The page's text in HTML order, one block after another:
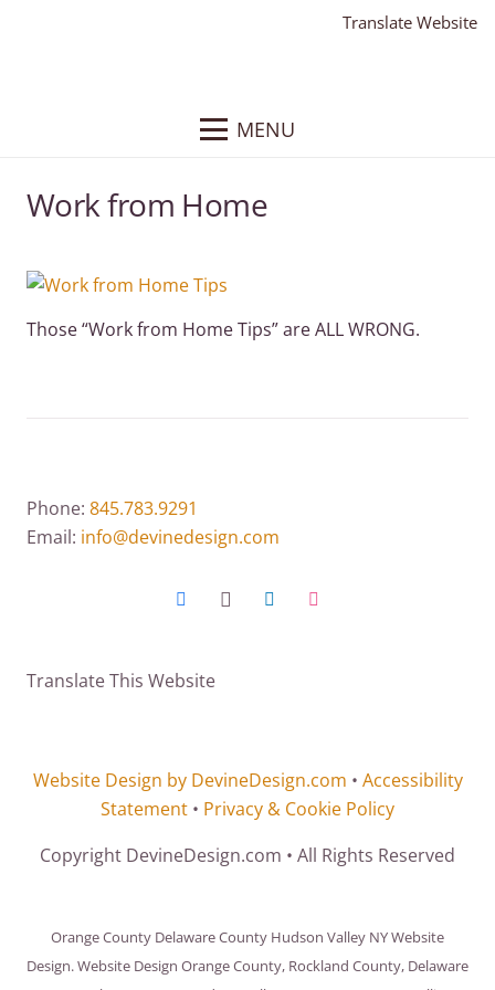
Translate Website
MENU
Work from Home
Those “Work from Home Tips” are ALL WRONG.
Phone: 845.783.9291
Email: info@devinedesign.com
Translate This Website
Website Design by DevineDesign.com • Accessibility
Statement • Privacy & Cookie Policy
Copyright DevineDesign.com • All Rights Reserved
Orange County Delaware County Hudson Valley NY Website
Design. Website Design Orange County, Rockland County, Delaware